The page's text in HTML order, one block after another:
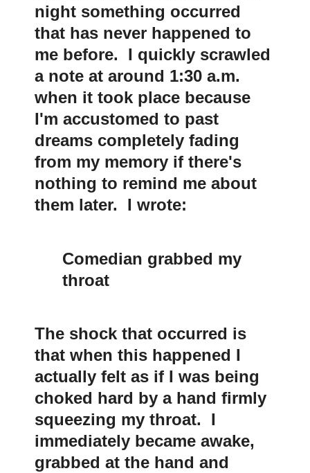
night something occurred
that has never happened to
me before. I quickly scrawled
a note at around 1:30 a.m.
when it took place because
I'm accustomed to past
dreams completely fading
from my memory if there's
nothing to remind me about
them later. I wrote:
Comedian grabbed my
throat
The shock that occurred is
that when this happened I
actually felt as if I was being
choked hard by a hand firmly
squeezing my throat. I
immediately became awake,
grabbed at the hand and